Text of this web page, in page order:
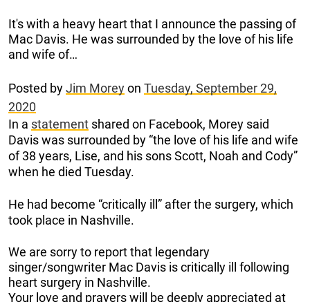
It's with a heavy heart that I announce the passing of
Mac Davis. He was surrounded by the love of his life
and wife of…
Posted byJim Moreyon Tuesday, September 29,
2020
In a statement shared on Facebook, Morey said
Davis was surrounded by “the love of his life and wife
of 38 years, Lise, and his sons Scott, Noah and Cody”
when he died Tuesday.
He had become “critically ill” after the surgery, which
took place in Nashville.
We are sorry to report that legendary
singer/songwriter Mac Davis is critically ill following
heart surgery in Nashville.
Your love and prayers will be deeply appreciated at